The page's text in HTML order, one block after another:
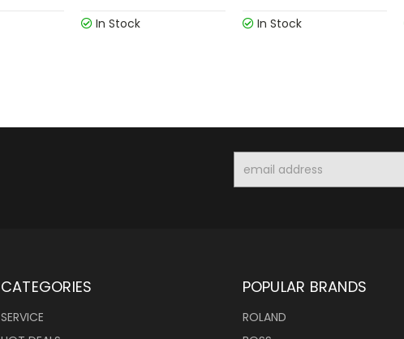
In Stock In Stock
Address
CATEGORIES
SERVICE
POPULAR BRANDS
ROLAND